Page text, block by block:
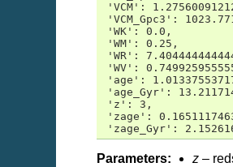
'VCM':
'VCM_Gpc3':
'WK': 0.0,
'WM': 0.25,
'WR':
'WV':
'age':
'age_Gyr':
'z': 3,
'zage':
'zage_Gyr':
Parameters: z –